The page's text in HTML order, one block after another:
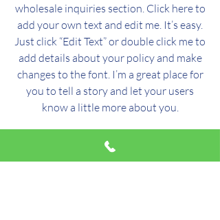
wholesale inquiries section. Click here to
add your own text and edit me. It’s easy.
Just click “Edit Text” or double click me to
add details about your policy and make
changes to the font. I’m a great place for
you to tell a story and let your users
know a little more about you.
Payment Methods